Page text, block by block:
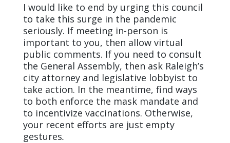
I would like to end by urging this council
to take this surge in the pandemic
seriously. If meeting in-person is
important to you, then allow virtual
public comments. If you need to consult
the General Assembly, then ask Raleigh’s
city attorney and legislative lobbyist to
take action. In the meantime, find ways
to both enforce the mask mandate and
to incentivize vaccinations. Otherwise,
your recent efforts are just empty
gestures.